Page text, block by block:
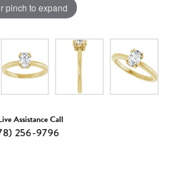
pinch to expand
Assistance Call
256-9796